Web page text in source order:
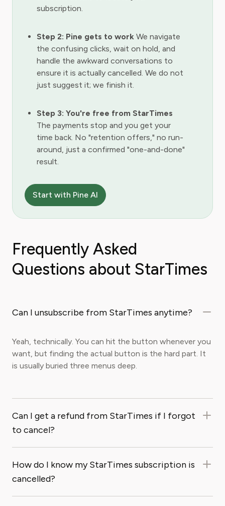
subscription.
Step 2: Pine gets to work We navigate
the confusing clicks, wait on hold, and
handle the awkward conversations to
ensure it is actually cancelled. We do not
just suggest it; we finish it.
Step 3: You're free from StarTimes
The payments stop and you get your
time back. No "retention offers," no run-
around, just a confirmed "one-and-done"
result.
Start with Pine AI
Frequently Asked
Questions about StarTimes
Can I unsubscribe from StarTimes anytime?
Yeah, technically. You can hit the button whenever you
want, but finding the actual button is the hard part. It
is usually buried three menus deep.
Can I get a refund from StarTimes if I forgot
to cancel?
How do I know my StarTimes subscription is
cancelled?